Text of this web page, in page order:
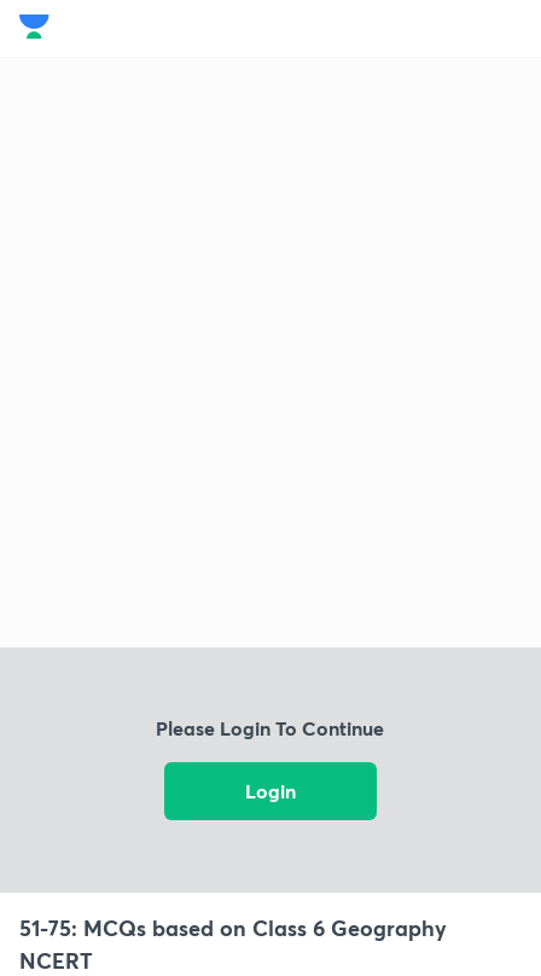
Please Login To Continue
Login
51-75: MCQs based on Class 6 Geography
NCERT